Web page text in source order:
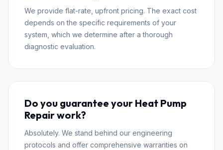
We provide flat-rate, upfront pricing. The exact cost
depends on the specific requirements of your
system, which we determine after a thorough
diagnostic evaluation.
Do you guarantee your Heat Pump
Repair work?
Absolutely. We stand behind our engineering
protocols and offer comprehensive warranties on